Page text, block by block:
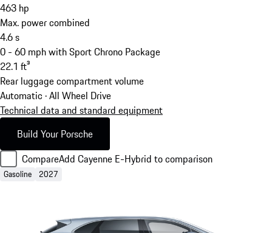
463 hp
Max. power combined
4.6s
0 - 60 mph with Sport Chrono Package
22.1 ft³
Rear luggage compartment volume
Automatic · All Wheel Drive
Technical data and standard equipment
Build Your Porsche
CompareAdd Cayenne E-Hybrid to comparison
Gasoline 2027